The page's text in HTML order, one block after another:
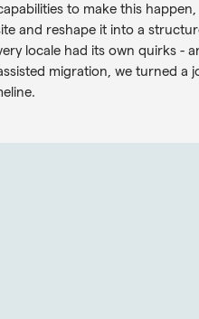
to make this
and reshape it into a
locale had its own quirks -
migration, we turned